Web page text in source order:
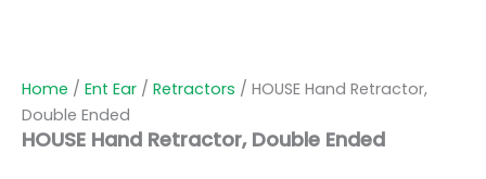
Home / Ent Ear / Retractors / HOUSE Hand Retractor,
Double Ended
HOUSE Hand Retractor, Double Ended